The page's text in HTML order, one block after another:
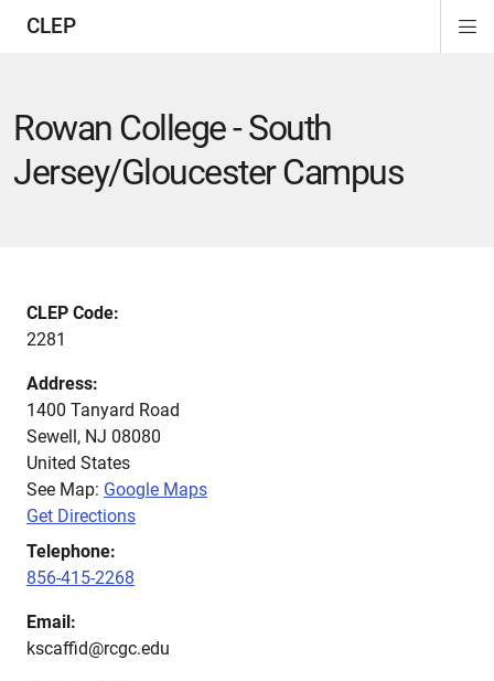
CLEP
Rowan College - South
Jersey/Gloucester Campus
CLEP Code:
2281
Address:
1400 Tanyard Road
Sewell, NJ 08080
United States
See Map: Google Maps
Get Directions
Telephone:
856-415-2268
Email:
kscaffid@rcgc.edu